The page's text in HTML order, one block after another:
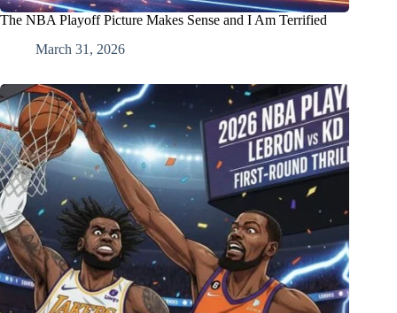
The NBA Playoff Picture Makes Sense and I Am Terrified
March 31, 2026